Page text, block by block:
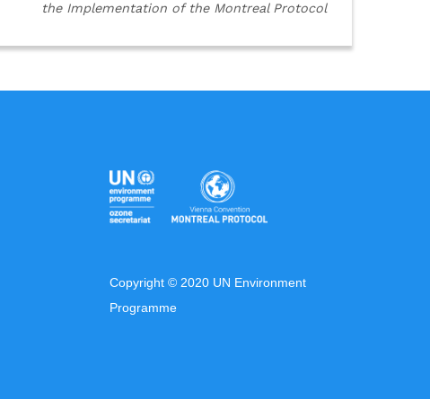
the Implementation of the Montreal Protocol
Copyright © 2020 UN Environment
Programme